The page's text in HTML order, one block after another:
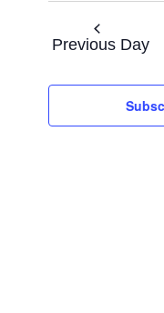
Previous Day